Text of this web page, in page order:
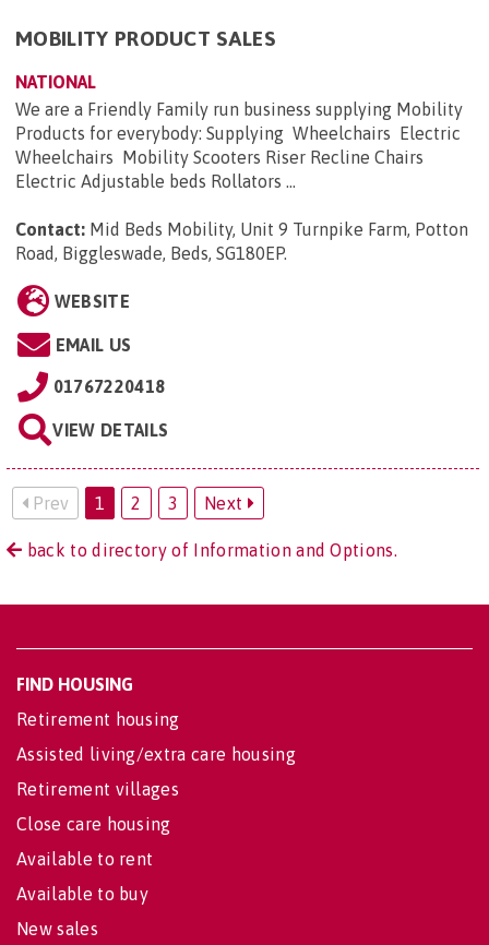
MOBILITY PRODUCT SALES
NATIONAL
We are a Friendly Family run business supplying Mobility
Products for everybody: Supplying Wheelchairs Electric
Wheelchairs Mobility Scooters Riser Recline Chairs
Electric Adjustable beds Rollators ...
Contact: Mid Beds Mobility, Unit 9 Turnpike Farm, Potton
Road, Biggleswade, Beds, SG180EP.
WEBSITE
EMAIL US
01767220418
VIEW DETAILS
Prev 1 2 3 Next
back to directory of Information and Options.
FIND HOUSING
Retirement housing
Assisted living/extra care housing
Retirement villages
Close care housing
Available to rent
Available to buy
New sales